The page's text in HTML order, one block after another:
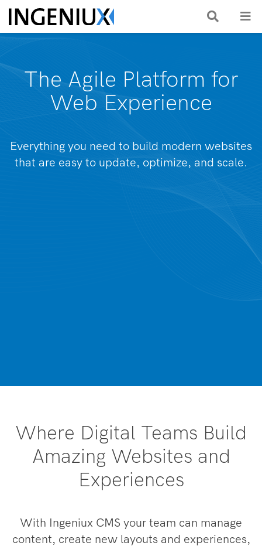
The Agile Platform for
Web Experience
Everything you need to build modern websites
that are easy to update, optimize, and scale.
Where Digital Teams Build
Amazing Websites and
Experiences
With Ingeniux CMS your team can manage
content, create new layouts and experiences,